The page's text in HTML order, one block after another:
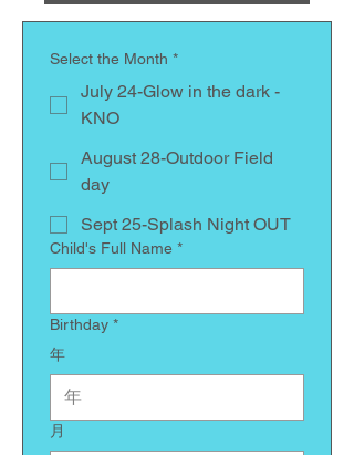
Select the Month *
July 24-Glow in the dark -
KNO
August 28-Outdoor Field
day
Sept 25-Splash Night OUT
Child's Full Name *
Birthday *
年
月